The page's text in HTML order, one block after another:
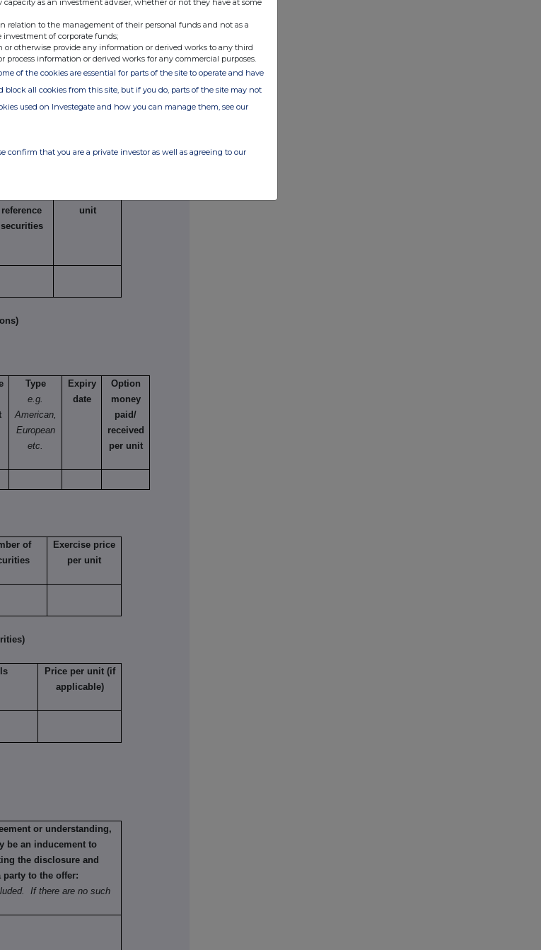
stated.
Price per unit
reference
securities
unit
Type
e.g.
American,
European
etc.
Expiry
date
Option
money
paid/
received
per unit
of
Exercise price
per unit
Price per unit (if
applicable)
or understanding,
be an inducement to
the disclosure and
to the offer:
If there are no such
capacity as an investment adviser, whether or not they have at some
relation to the management of their personal funds and not as a
of corporate funds;
or otherwise provide any information or derived works to any third
process information or derived works for any commercial purposes.
of the cookies are essential for parts of the site to operate and have
block all cookies from this site, but if you do, parts of the site may not
used on Investegate and how you can manage them, see our
confirm that you are a private investor as well as agreeing to our